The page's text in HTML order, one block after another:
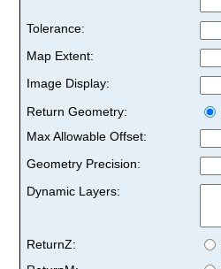
Tolerance:
Map Extent:
Image Display:
Return Geometry:
Max Allowable Offset:
Geometry Precision:
Dynamic Layers:
ReturnZ: